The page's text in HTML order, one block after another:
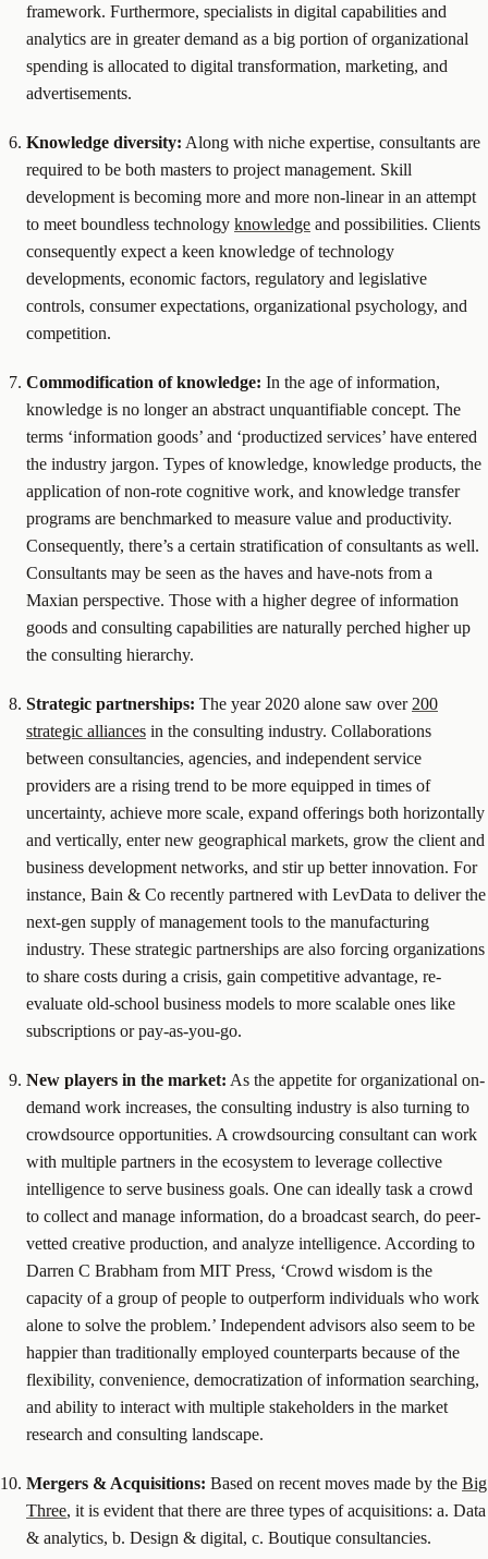
framework. Furthermore, specialists in digital capabilities and
analytics are in greater demand as a big portion of organizational
spending is allocated to digital transformation, marketing, and
advertisements.
Knowledge diversity: Along with niche expertise, consultants are
required to be both masters to project management. Skill
development is becoming more and more non-linear in an attempt
to meet boundless technology knowledge and possibilities. Clients
consequently expect a keen knowledge of technology
developments, economic factors, regulatory and legislative
controls, consumer expectations, organizational psychology, and
competition.
Commodification of knowledge: In the age of information,
knowledge is no longer an abstract unquantifiable concept. The
terms ‘information goods’ and ‘productized services’ have entered
the industry jargon. Types of knowledge, knowledge products, the
application of non-rote cognitive work, and knowledge transfer
programs are benchmarked to measure value and productivity.
Consequently, there’s a certain stratification of consultants as well.
Consultants may be seen as the haves and have-nots from a
Maxian perspective. Those with a higher degree of information
goods and consulting capabilities are naturally perched higher up
the consulting hierarchy.
Strategic partnerships: The year 2020 alone saw over 200
strategic alliances in the consulting industry. Collaborations
between consultancies, agencies, and independent service
providers are a rising trend to be more equipped in times of
uncertainty, achieve more scale, expand offerings both horizontally
and vertically, enter new geographical markets, grow the client and
business development networks, and stir up better innovation. For
instance, Bain & Co recently partnered with LevData to deliver the
next-gen supply of management tools to the manufacturing
industry. These strategic partnerships are also forcing organizations
to share costs during a crisis, gain competitive advantage, re-
evaluate old-school business models to more scalable ones like
subscriptions or pay-as-you-go.
New players in the market: As the appetite for organizational on-
demand work increases, the consulting industry is also turning to
crowdsource opportunities. A crowdsourcing consultant can work
with multiple partners in the ecosystem to leverage collective
intelligence to serve business goals. One can ideally task a crowd
to collect and manage information, do a broadcast search, do peer-
vetted creative production, and analyze intelligence. According to
Darren C Brabham from MIT Press, ‘Crowd wisdom is the
capacity of a group of people to outperform individuals who work
alone to solve the problem.’ Independent advisors also seem to be
happier than traditionally employed counterparts because of the
flexibility, convenience, democratization of information searching,
and ability to interact with multiple stakeholders in the market
research and consulting landscape.
Mergers & Acquisitions: Based on recent moves made by the Big
Three, it is evident that there are three types of acquisitions: a. Data
& analytics, b. Design & digital, c. Boutique consultancies.